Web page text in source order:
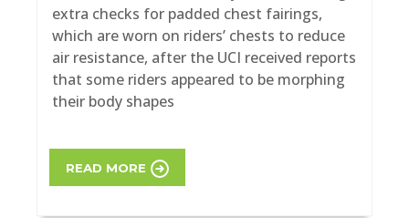
extra checks for padded chest fairings,
which are worn on riders’ chests to reduce
air resistance, after the UCI received reports
that some riders appeared to be morphing
their body shapes
READ MORE